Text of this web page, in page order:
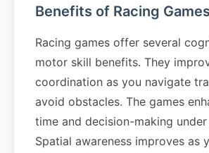
Benefits of Racing Games
Racing games offer several
motor skill benefits. They
coordination as you navigate
avoid obstacles. The games
time and decision-making under
Spatial awareness improves as